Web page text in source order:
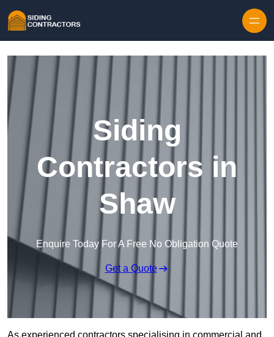
Siding
Contractors in
Shaw
Enquire Today For A Free No Obligation Quote
Get a Quote